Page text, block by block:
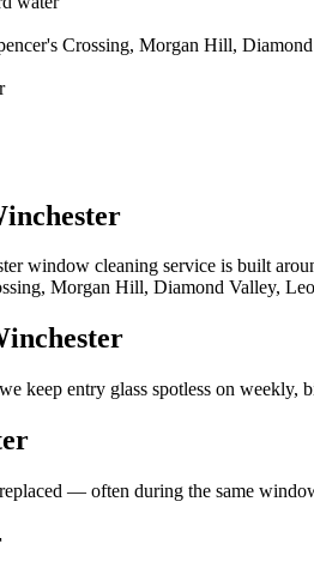
Crossing, Morgan Hill,
window cleaning service is built
Morgan Hill, Diamond Valley,
keep entry glass spotless on weekly,
— often during the same